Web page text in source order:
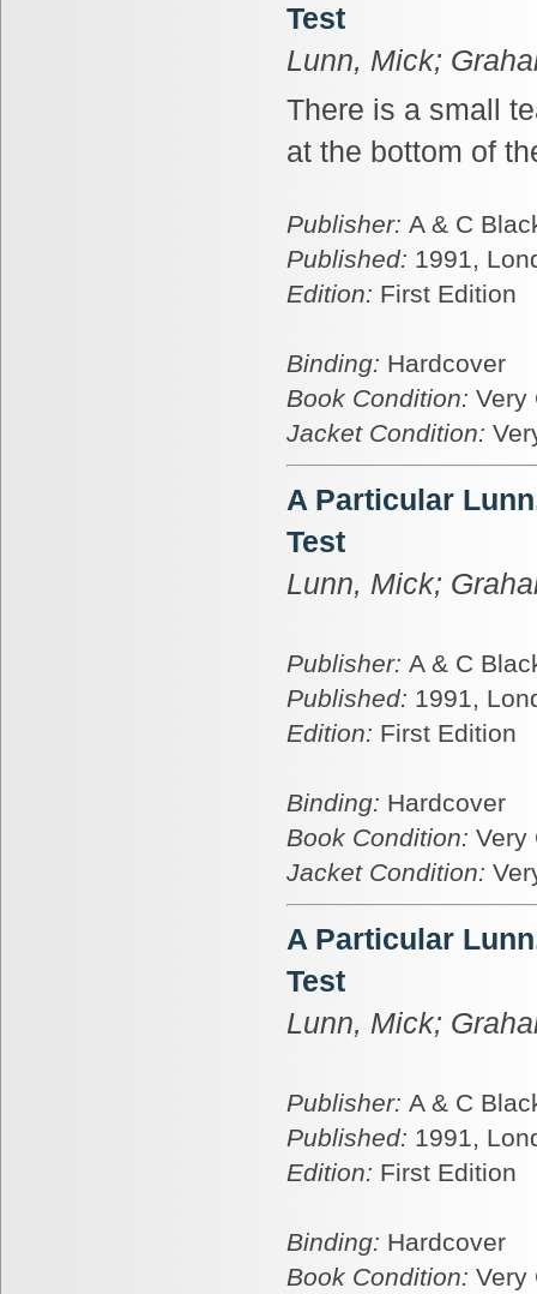
Test
Lunn, Mick;
There is a small
at the bottom of
Publisher: A & C
Published: 1991,
Edition: First Edition
Binding: Hardcover
Book Condition: Very
Jacket Condition:
A Particular
Test
Lunn, Mick;
Publisher: A & C
Published: 1991,
Edition: First Edition
Binding: Hardcover
Book Condition: Very
Jacket Condition:
A Particular
Test
Lunn, Mick;
Publisher: A & C
Published: 1991,
Edition: First Edition
Binding: Hardcover
Book Condition: Very